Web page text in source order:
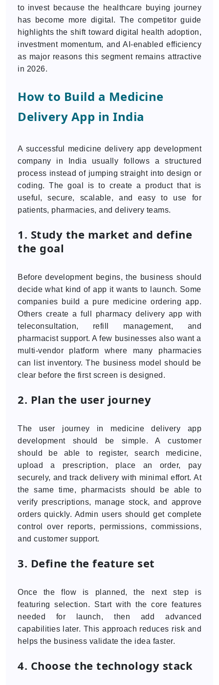
to invest because the healthcare buying journey
has become more digital. The competitor guide
highlights the shift toward digital health adoption,
investment momentum, and AI-enabled efficiency
as major reasons this segment remains attractive
in 2026.
How to Build a Medicine
Delivery App in India
A successful medicine delivery app development
company in India usually follows a structured
process instead of jumping straight into design or
coding. The goal is to create a product that is
useful, secure, scalable, and easy to use for
patients, pharmacies, and delivery teams.
1. Study the market and define
the goal
Before development begins, the business should
decide what kind of app it wants to launch. Some
companies build a pure medicine ordering app.
Others create a full pharmacy delivery app with
teleconsultation, refill management, and
pharmacist support. A few businesses also want a
multi-vendor platform where many pharmacies
can list inventory. The business model should be
clear before the first screen is designed.
2. Plan the user journey
The user journey in medicine delivery app
development should be simple. A customer
should be able to register, search medicine,
upload a prescription, place an order, pay
securely, and track delivery with minimal effort. At
the same time, pharmacists should be able to
verify prescriptions, manage stock, and approve
orders quickly. Admin users should get complete
control over reports, permissions, commissions,
and customer support.
3. Define the feature set
Once the flow is planned, the next step is
featuring selection. Start with the core features
needed for launch, then add advanced
capabilities later. This approach reduces risk and
helps the business validate the idea faster.
4. Choose the technology stack